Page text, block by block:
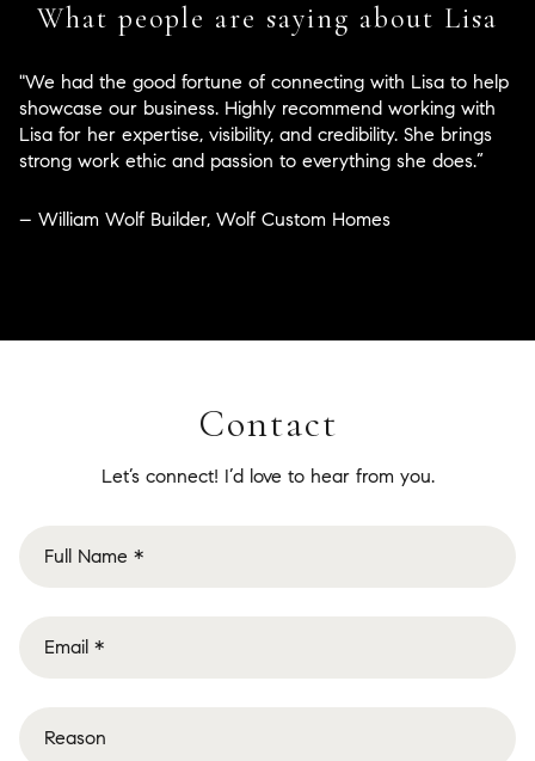
What people are saying about Lisa
"We had the good fortune of connecting with Lisa to help
showcase our business. Highly recommend working with
Lisa for her expertise, visibility, and credibility. She brings
strong work ethic and passion to everything she does.”
– William Wolf Builder, Wolf Custom Homes
Contact
Let’s connect! I’d love to hear from you.